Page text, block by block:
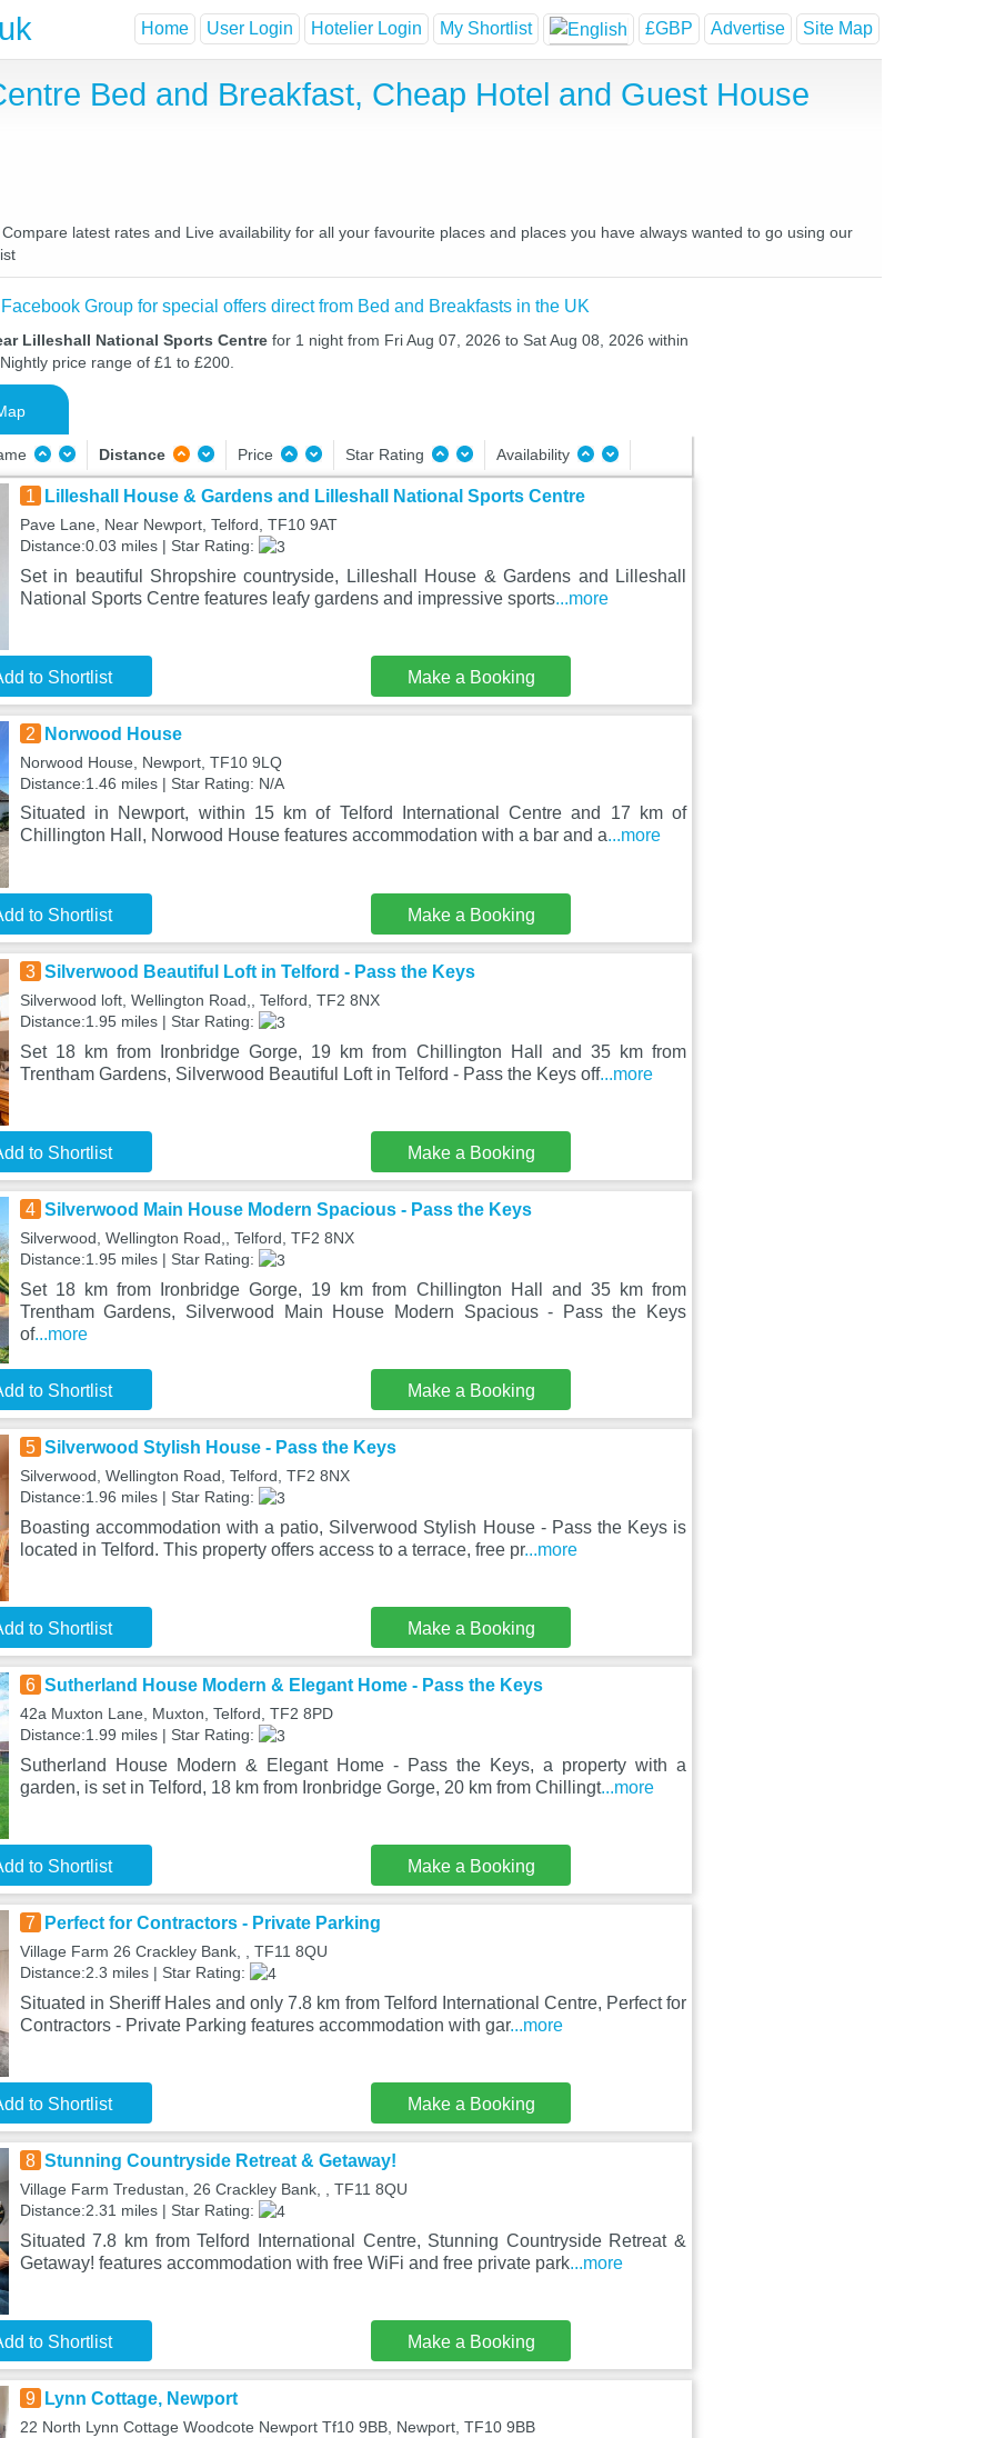
Home User Login Hotelier Login My Shortlist £GBP Advertise Site Map
Bed and Breakfast, Cheap Hotel and Guest House
latest rates and Live availability for all your favourite places and places you have always wanted to go using our
Group for special offers direct from Bed and Breakfasts in the UK
Lilleshall National Sports Centre for 1 night from Fri Aug 07, 2026 to Sat Aug 08, 2026 within
price range of £1 to £200.
Distance Price Star Rating Availability
1 Lilleshall House & Gardens and Lilleshall National Sports Centre
Pave Lane, Near Newport, Telford, TF10 9AT
Distance:0.03 miles | Star Rating:
Set in beautiful Shropshire countryside, Lilleshall House & Gardens and Lilleshall
National Sports Centre features leafy gardens and impressive sports...more
to Shortlist Make a Booking
2 Norwood House
Norwood House, Newport, TF10 9LQ
Distance:1.46 miles | Star Rating: N/A
Situated in Newport, within 15 km of Telford International Centre and 17 km of
Chillington Hall, Norwood House features accommodation with a bar and a...more
to Shortlist Make a Booking
3 Silverwood Beautiful Loft in Telford - Pass the Keys
Silverwood loft, Wellington Road,, Telford, TF2 8NX
Distance:1.95 miles | Star Rating:
Set 18 km from Ironbridge Gorge, 19 km from Chillington Hall and 35 km from
Trentham Gardens, Silverwood Beautiful Loft in Telford - Pass the Keys off...more
to Shortlist Make a Booking
4 Silverwood Main House Modern Spacious - Pass the Keys
Silverwood, Wellington Road,, Telford, TF2 8NX
Distance:1.95 miles | Star Rating:
Set 18 km from Ironbridge Gorge, 19 km from Chillington Hall and 35 km from
Trentham Gardens, Silverwood Main House Modern Spacious - Pass the Keys
of...more
to Shortlist Make a Booking
5 Silverwood Stylish House - Pass the Keys
Silverwood, Wellington Road, Telford, TF2 8NX
Distance:1.96 miles | Star Rating:
Boasting accommodation with a patio, Silverwood Stylish House - Pass the Keys is
located in Telford. This property offers access to a terrace, free pr...more
to Shortlist Make a Booking
6 Sutherland House Modern & Elegant Home - Pass the Keys
42a Muxton Lane, Muxton, Telford, TF2 8PD
Distance:1.99 miles | Star Rating:
Sutherland House Modern & Elegant Home - Pass the Keys, a property with a
garden, is set in Telford, 18 km from Ironbridge Gorge, 20 km from Chillingt...more
to Shortlist Make a Booking
7 Perfect for Contractors - Private Parking
Village Farm 26 Crackley Bank, , TF11 8QU
Distance:2.3 miles | Star Rating:
Situated in Sheriff Hales and only 7.8 km from Telford International Centre, Perfect for
Contractors - Private Parking features accommodation with gar...more
to Shortlist Make a Booking
8 Stunning Countryside Retreat & Getaway!
Village Farm Tredustan, 26 Crackley Bank, , TF11 8QU
Distance:2.31 miles | Star Rating:
Situated 7.8 km from Telford International Centre, Stunning Countryside Retreat &
Getaway! features accommodation with free WiFi and free private park...more
to Shortlist Make a Booking
9 Lynn Cottage, Newport
22 North Lynn Cottage Woodcote Newport Tf10 9BB, Newport, TF10 9BB